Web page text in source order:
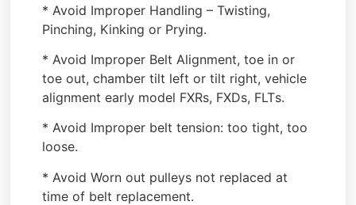
* Avoid Improper Handling – Twisting,
Pinching, Kinking or Prying.
* Avoid Improper Belt Alignment, toe in or
toe out, chamber tilt left or tilt right, vehicle
alignment early model FXRs, FXDs, FLTs.
* Avoid Improper belt tension: too tight, too
loose.
* Avoid Worn out pulleys not replaced at
time of belt replacement.